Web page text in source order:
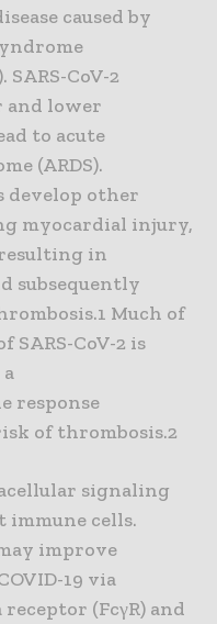
caused by
SARS-CoV-2
lower
to acute
(ARDS).
develop other
myocardial injury,
in
subsequently
Much of
CoV-2 is
response
of thrombosis.2
signaling
immune cells.
improve
19 via
(FcγR) and